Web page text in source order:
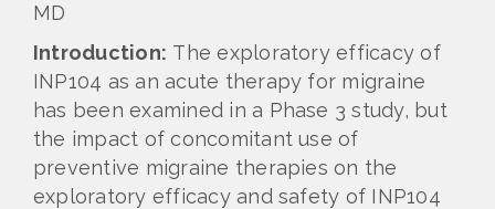
MD
Introduction: The exploratory efficacy of
INP104 as an acute therapy for migraine
has been examined in a Phase 3 study, but
the impact of concomitant use of
preventive migraine therapies on the
exploratory efficacy and safety of INP104